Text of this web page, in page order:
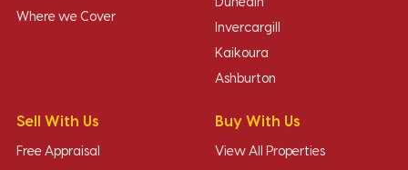
Where we Cover
Invercargill
Kaikoura
Ashburton
Sell With Us
Free Appraisal
Buy With Us
View All Properties